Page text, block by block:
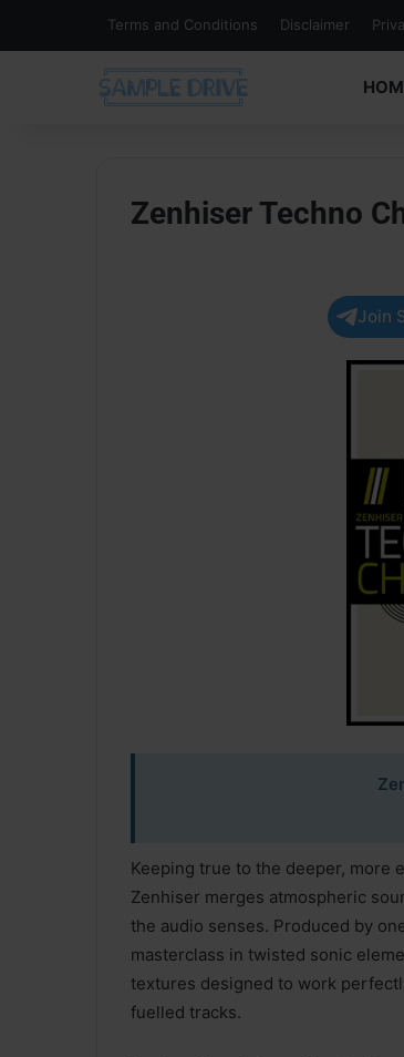
Terms and Conditions Disclaimer
Zenhiser Techno
Join
Keeping true to the deeper, more
Zenhiser merges atmospheric
the audio senses. Produced by
masterclass in twisted sonic
textures designed to work
fuelled tracks.